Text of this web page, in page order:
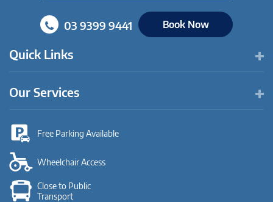
Quick Links
03 9399 9441 Book Now
Our Services
Free Parking Available
Wheelchair Access
Close to Public
Transport